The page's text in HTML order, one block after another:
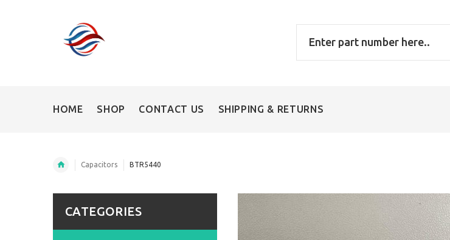
HOME SHOP CONTACT US SHIPPING & RETURNS
Capacitors BTR5440
CATEGORIES